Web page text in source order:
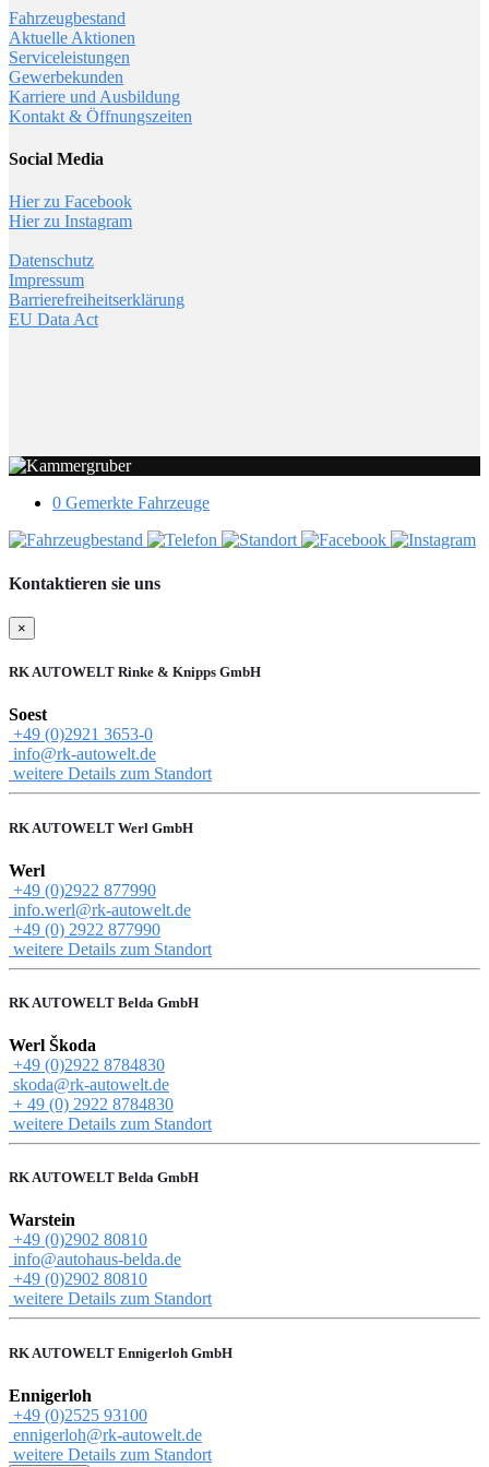
Fahrzeugbestand
Aktuelle Aktionen
Serviceleistungen
Gewerbekunden
Karriere und Ausbildung
Kontakt & Öffnungszeiten
Social Media
Hier zu Facebook
Hier zu Instagram
Datenschutz
Impressum
Barrierefreiheitserklärung
EU Data Act
0 Gemerkte Fahrzeuge
Kontaktieren sie uns
×
RK AUTOWELT Rinke & Knipps GmbH
Soest
+49 (0)2921 3653-0
info@rk-autowelt.de
weitere Details zum Standort
RK AUTOWELT Werl GmbH
Werl
+49 (0)2922 877990
info.werl@rk-autowelt.de
+49 (0) 2922 877990
weitere Details zum Standort
RK AUTOWELT Belda GmbH
Werl Škoda
+49 (0)2922 8784830
skoda@rk-autowelt.de
+ 49 (0) 2922 8784830
weitere Details zum Standort
RK AUTOWELT Belda GmbH
Warstein
+49 (0)2902 80810
info@autohaus-belda.de
+49 (0)2902 80810
weitere Details zum Standort
RK AUTOWELT Ennigerloh GmbH
Ennigerloh
+49 (0)2525 93100
ennigerloh@rk-autowelt.de
weitere Details zum Standort